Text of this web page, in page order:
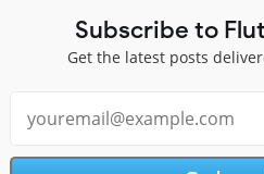
Subscribe to
Get the latest posts